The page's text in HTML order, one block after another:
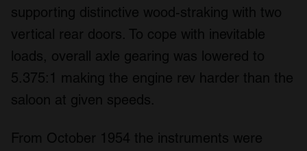
supporting distinctive wood-straking with two
vertical rear doors. To cope with inevitable
loads, overall axle gearing was lowered to
5.375:1 making the engine rev harder than the
saloon at given speeds.
From October 1954 the instruments were